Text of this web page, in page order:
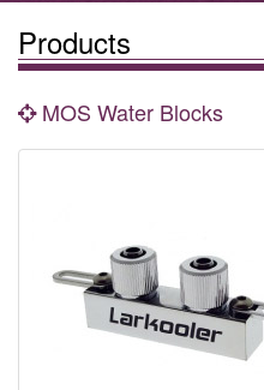
Products
MOS Water Blocks